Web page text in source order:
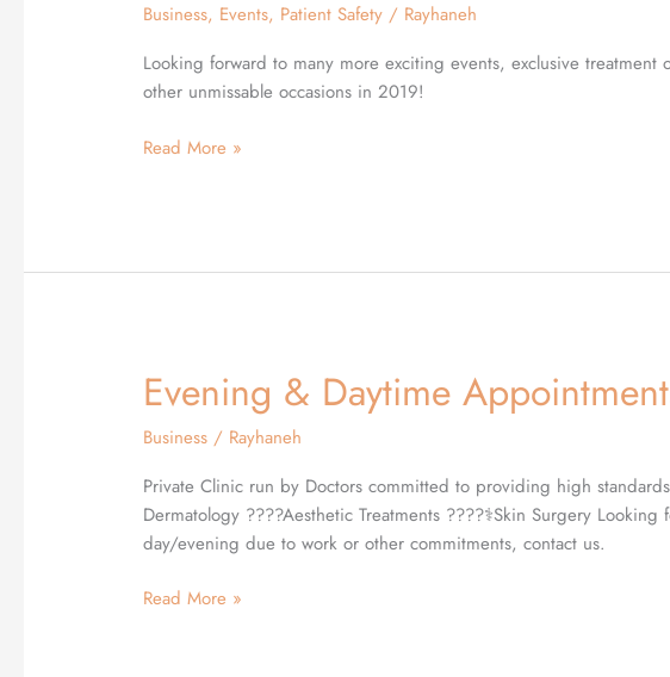
Business, Events, Patient Safety / Rayhaneh
Looking forward to many more exciting events, exclusive
other unmissable occasions in 2019!
the
Medical,
Dermatology
Aesthetic
Read More »
Evening & Daytime
Business / Rayhaneh
Private Clinic run by Doctors committed to providing high
Dermatology ????Aesthetic Treatments ????‍⚕️Skin Surgery
day/evening due to work or other commitments, contact us.
Evening
&
Daytime
Available
Read More »